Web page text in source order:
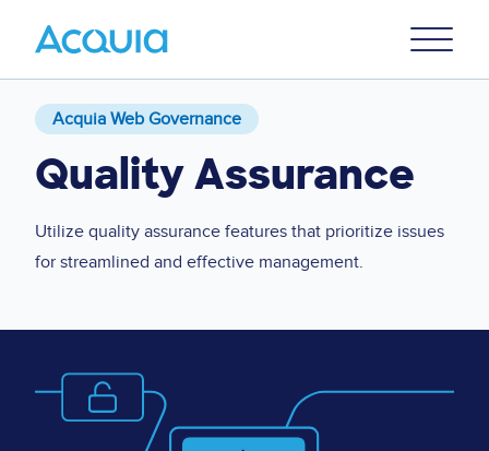
Menu
Acquia Web Governance
Quality Assurance
Utilize quality assurance features that prioritize issues
for streamlined and effective management.
Image